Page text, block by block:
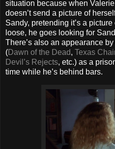
situation because when
doesn’t send a picture of
Sandy, pretending it’s a
loose, he goes looking for
There’s also an appearance
(Dawn of the Dead, Texas
Devil’s Rejects, etc.) as a
time while he’s behind bars.